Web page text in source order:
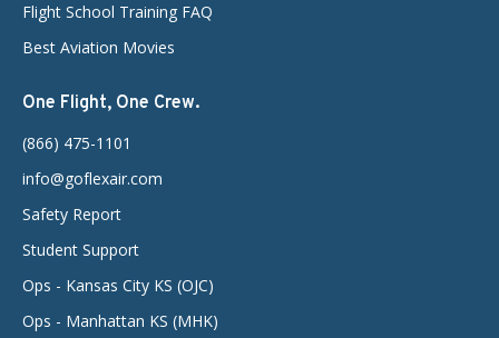
Flight School Training FAQ
Best Aviation Movies
One Flight, One Crew.
(866) 475-1101
info@goflexair.com
Safety Report
Student Support
Ops - Kansas City KS (OJC)
Ops - Manhattan KS (MHK)